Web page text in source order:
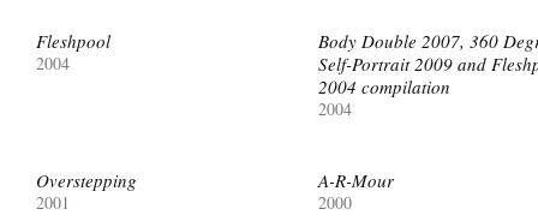
Fleshpool
2004
Body Double 2007, 360
Self-Portrait 2009 and
2004 compilation
2004
Overstepping
2001
A-R-Mour
2000